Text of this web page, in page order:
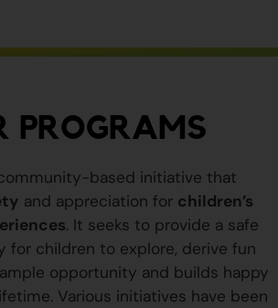
PROGRAMS
based initiative that
and appreciation for children’s
. It seeks to provide a safe
for children to explore, derive fun
opportunity and builds happy
Various initiatives have been